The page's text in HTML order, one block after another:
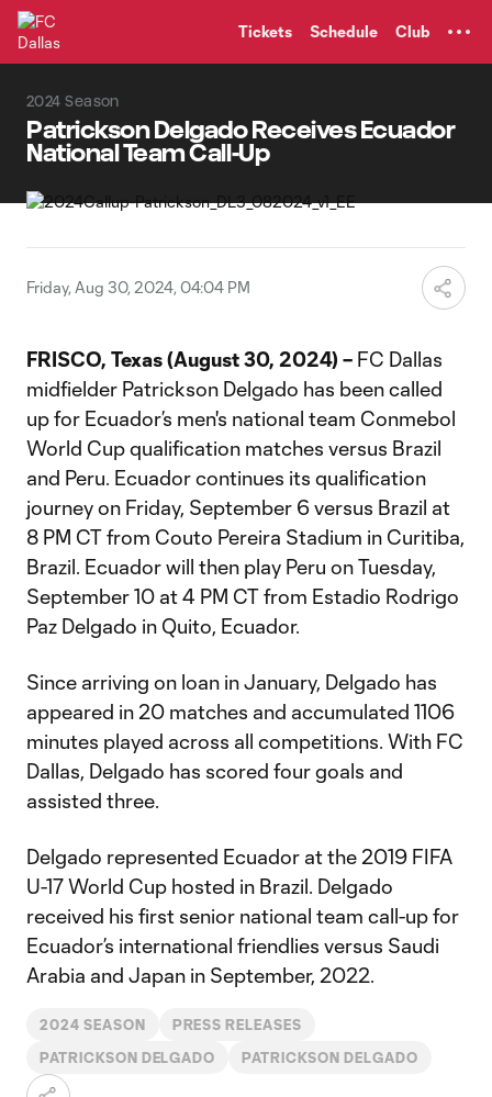
Tickets Schedule Club
2024 Season
Patrickson Delgado Receives Ecuador
National Team Call-Up
Friday, Aug 30, 2024, 04:04 PM
FRISCO, Texas (August 30, 2024) – FC Dallas
midfielder Patrickson Delgado has been called
up for Ecuador’s men's national team Conmebol
World Cup qualification matches versus Brazil
and Peru. Ecuador continues its qualification
journey on Friday, September 6 versus Brazil at
8 PM CT from Couto Pereira Stadium in Curitiba,
Brazil. Ecuador will then play Peru on Tuesday,
September 10 at 4 PM CT from Estadio Rodrigo
Paz Delgado in Quito, Ecuador.
Since arriving on loan in January, Delgado has
appeared in 20 matches and accumulated 1106
minutes played across all competitions. With FC
Dallas, Delgado has scored four goals and
assisted three.
Delgado represented Ecuador at the 2019 FIFA
U-17 World Cup hosted in Brazil. Delgado
received his first senior national team call-up for
Ecuador’s international friendlies versus Saudi
Arabia and Japan in September, 2022.
2024 SEASON PRESS RELEASES
PATRICKSON DELGADO PATRICKSON DELGADO